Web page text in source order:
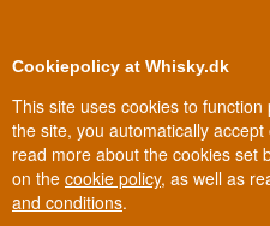
Cookiepolicy at Whisky.dk
This site uses cookies to
the site, you automatically
read more about the cookies set
on the cookie policy, as well as
and conditions.
Biggest selection In Denmark